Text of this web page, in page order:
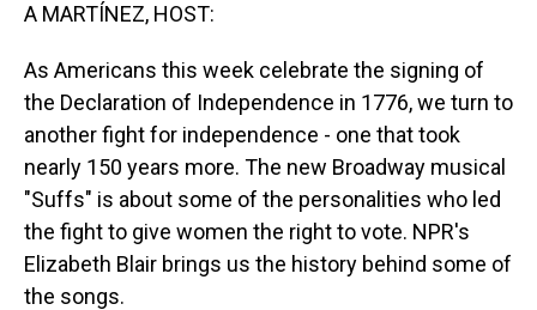
A MARTÍNEZ, HOST:
As Americans this week celebrate the signing of
the Declaration of Independence in 1776, we turn to
another fight for independence - one that took
nearly 150 years more. The new Broadway musical
"Suffs" is about some of the personalities who led
the fight to give women the right to vote. NPR's
Elizabeth Blair brings us the history behind some of
the songs.